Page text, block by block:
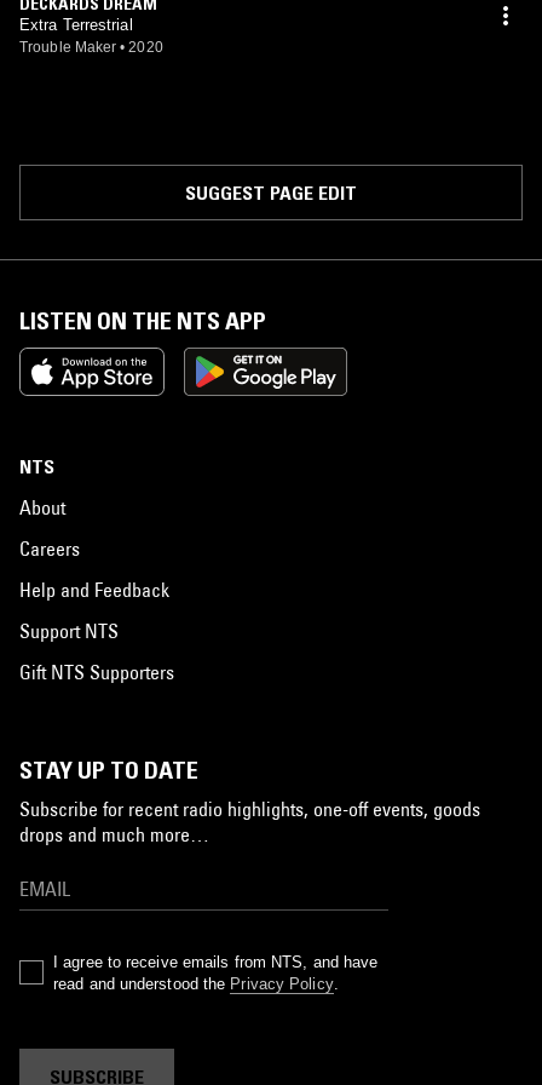
Extra Terrestrial
Trouble Maker • 2020
SUGGEST PAGE EDIT
LISTEN ON THE NTS APP
NTS
About
Careers
Help and Feedback
Support NTS
Gift NTS Supporters
STAY UP TO DATE
Subscribe for recent radio highlights, one-off events, goods
drops and much more…
I agree to receive emails from NTS, and have
read and understood the Privacy Policy.
SUBSCRIBE